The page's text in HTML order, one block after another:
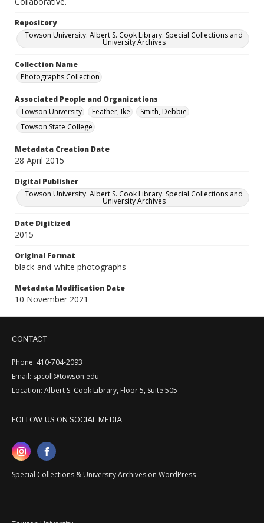
Repository
Towson University. Albert S. Cook Library. Special Collections and
University Archives
Collection Name
Photographs Collection
Associated People and Organizations
Towson University
Feather, Ike
Smith, Debbie
Towson State College
Metadata Creation Date
28 April 2015
Digital Publisher
Towson University. Albert S. Cook Library. Special Collections and
University Archives
Date Digitized
2015
Original Format
black-and-white photographs
Metadata Modification Date
10 November 2021
CONTACT
Phone: 410-704-2093
Email: spcoll@towson.edu
Location: Albert S. Cook Library, Floor 5, Suite 505
FOLLOW US ON SOCIAL MEDIA
Special Collections & University Archives on WordPress